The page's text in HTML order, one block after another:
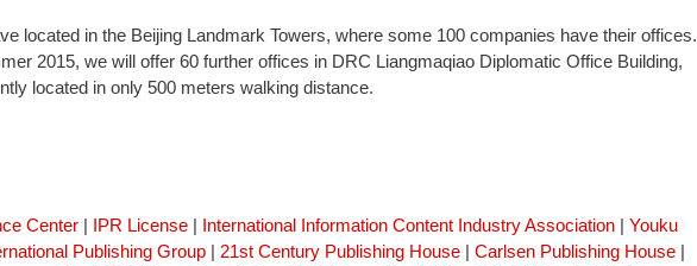
located in the Beijing Landmark Towers, where some 100 companies have their offices.
2015, we will offer 60 further offices in DRC Liangmaqiao Diplomatic Office Building,
located in only 500 meters walking distance.
Center | IPR License | International Information Content Industry Association | Youku
Publishing Group | 21st Century Publishing House | Carlsen Publishing House |